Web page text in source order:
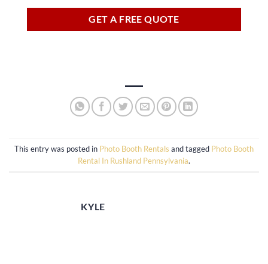
GET A FREE QUOTE
This entry was posted in Photo Booth Rentals and tagged Photo Booth
Rental In Rushland Pennsylvania.
KYLE